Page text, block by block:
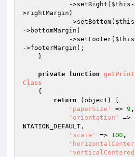
            ->setRight(
$this
>rightMargin)
            ->setBottom(
$this
->bottomMargin)
            ->setFooter(
$this
->footerMargin);
private function
Class
{
return (object) [
'paperSize'
=> 9 ,
'orientation'
=>
NTATION_DEFAULT,
'scale'
=> 100 ,